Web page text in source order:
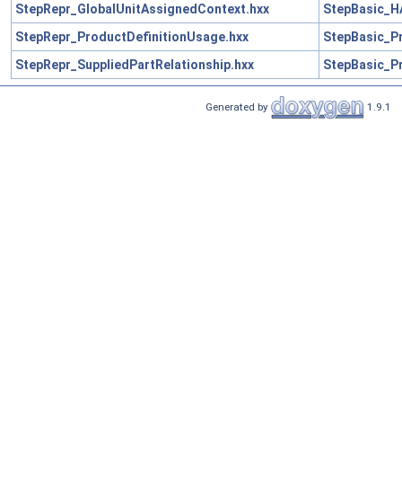
StepRepr_GlobalUnitAssignedContext.hxx
StepRepr_ProductDefinitionUsage.hxx
StepRepr_SuppliedPartRelationship.hxx
Generated by 1.9.1